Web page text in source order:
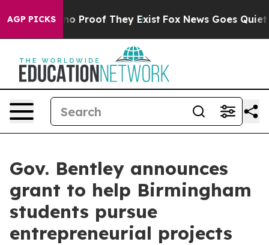
AGP PICKS
Offers no Proof They Exist Fox News Goes Quiet
Gov. Bentley announces
grant to help Birmingham
students pursue
entrepreneurial projects